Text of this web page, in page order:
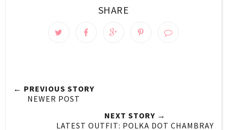
SHARE
← PREVIOUS STORY
NEWER POST
NEXT STORY →
LATEST OUTFIT: POLKA DOT CHAMBRAY